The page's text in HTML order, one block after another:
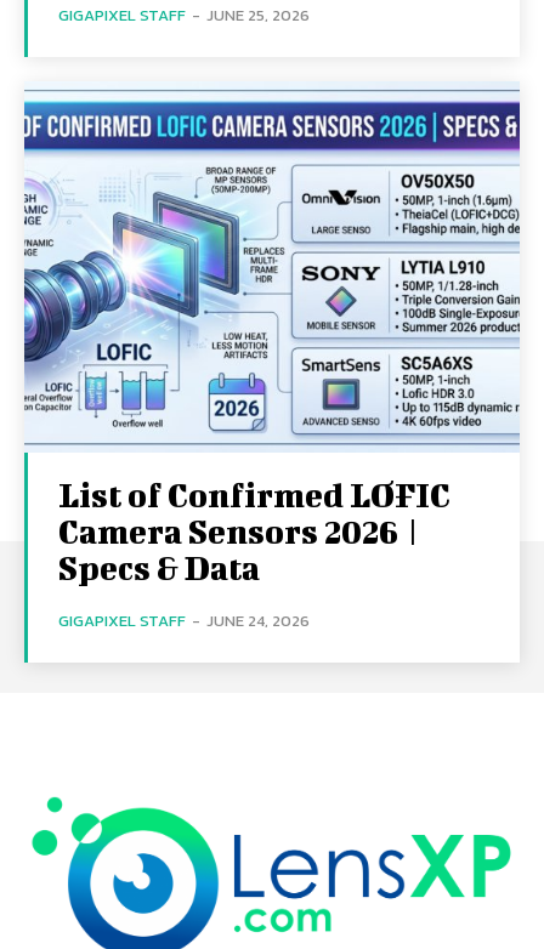
GIGAPIXEL STAFF - JUNE 25, 2026
List of Confirmed LOFIC
Camera Sensors 2026 |
Specs & Data
GIGAPIXEL STAFF - JUNE 24, 2026